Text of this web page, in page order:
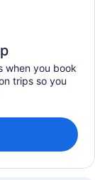
when you book
trips so you